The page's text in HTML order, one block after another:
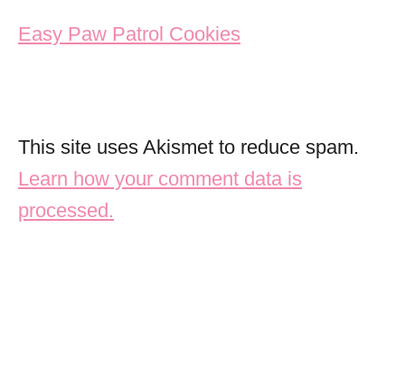
Easy Paw Patrol Cookies
This site uses Akismet to reduce spam.
Learn how your comment data is
processed.